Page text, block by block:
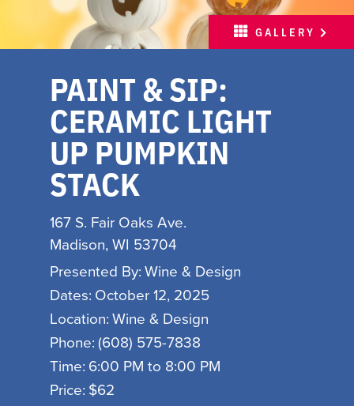
MEETINGS
SPORTS
PARTNERS
MEDIA
HOSPITALITY JOB BOARD
FREE INSPIRATION
GUIDE
WITH LOVE, MADISON
INSPIRE YOUR INBOX
SIGN UP FOR SEASONAL EMAILS
GALLERY
PAINT & SIP:
CERAMIC LIGHT
UP PUMPKIN
STACK
167 S. Fair Oaks Ave.
Madison, WI 53704
Presented By:Wine & Design
Dates: October 12, 2025
Location:Wine & Design
Phone:(608) 575-7838
Time: 6:00 PM to 8:00 PM
Price: $62